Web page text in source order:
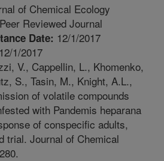
of Chemical Ecology
Peer Reviewed Journal
Date: 12/1/2017
12/1/2017
V., Cappellin, L., Khomenko,
S., Tasin, M., Knight, A.L.,
of volatile compounds
with Pandemis heparana
of conspecific adults,
trial. Journal of Chemical